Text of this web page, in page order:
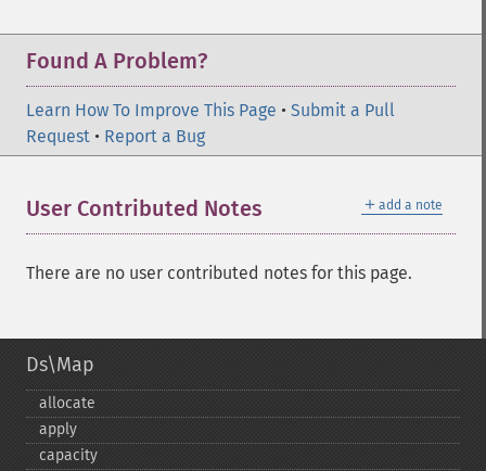
Found A Problem?
Learn How To Improve This Page • Submit a Pull
Request • Report a Bug
＋ add a note
User Contributed Notes
There are no user contributed notes for this page.
Ds\Map
allocate
apply
capacity